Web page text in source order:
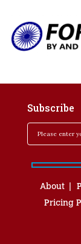
Subscribe
About
Pricing